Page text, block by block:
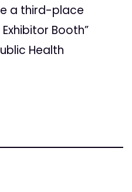
a third-place
Booth”
Health